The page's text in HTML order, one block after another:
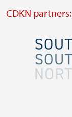
CDKN partners:
Image